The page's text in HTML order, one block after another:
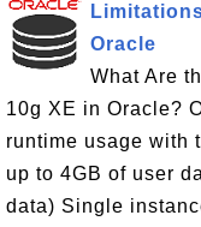
Oracle
What Are
10g XE in Oracle?
runtime usage with
up to 4GB of user
data) Single